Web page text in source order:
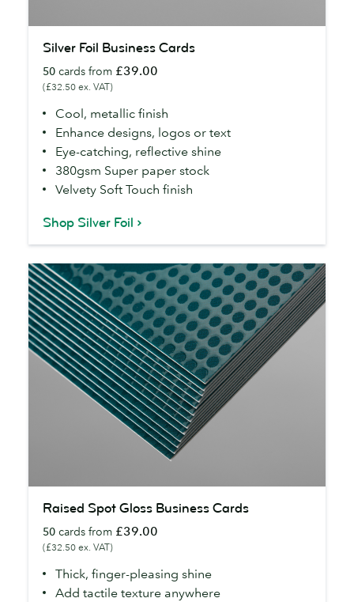
Foil
Business
Cards
Silver Foil Business Cards
50 cards from £39.00
(£32.50 ex. VAT)
Cool, metallic finish
Enhance designs, logos or text
Eye-catching, reflective shine
380gsm Super paper stock
Velvety Soft Touch finish
Shop Silver Foil
Spot
Gloss
Business
Cards
Raised Spot Gloss Business Cards
50 cards from £39.00
(£32.50 ex. VAT)
Thick, finger-pleasing shine
Add tactile texture anywhere